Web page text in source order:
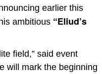
earlier this
ambitious “Eliud’s
field,” said event
will mark the beginning